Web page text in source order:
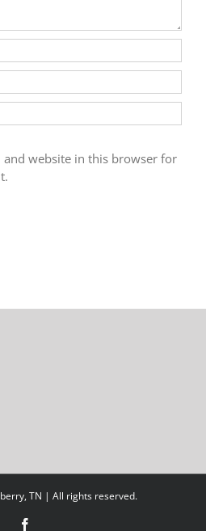
and website in this browser for
TN | All rights reserved.